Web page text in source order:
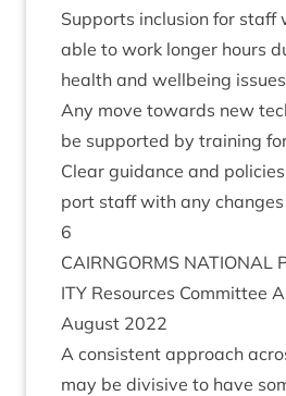
Sup­ports inclu­sion for staff
able to work longer hours
health and well­being issues
Any move towards new
be sup­por­ted by train­ing
Clear guid­ance and
port staff with any changes
6
CAIRNGORMS NATION­AL
ITY Resources Com­mit­tee
August 2022
A con­sist­ent approach
may be divis­ive to have